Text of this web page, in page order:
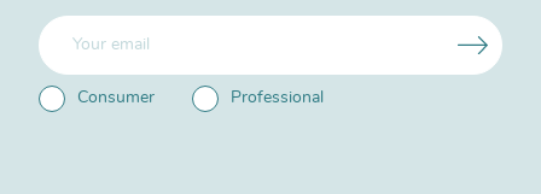
Consumer Professional